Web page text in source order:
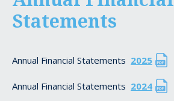
Statements
Annual Financial Statements 2025
Annual Financial Statements 2024